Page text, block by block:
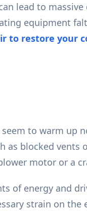
lead to
equipment
to restore your
to warm up
as blocked
motor or a
of energy and
strain on the